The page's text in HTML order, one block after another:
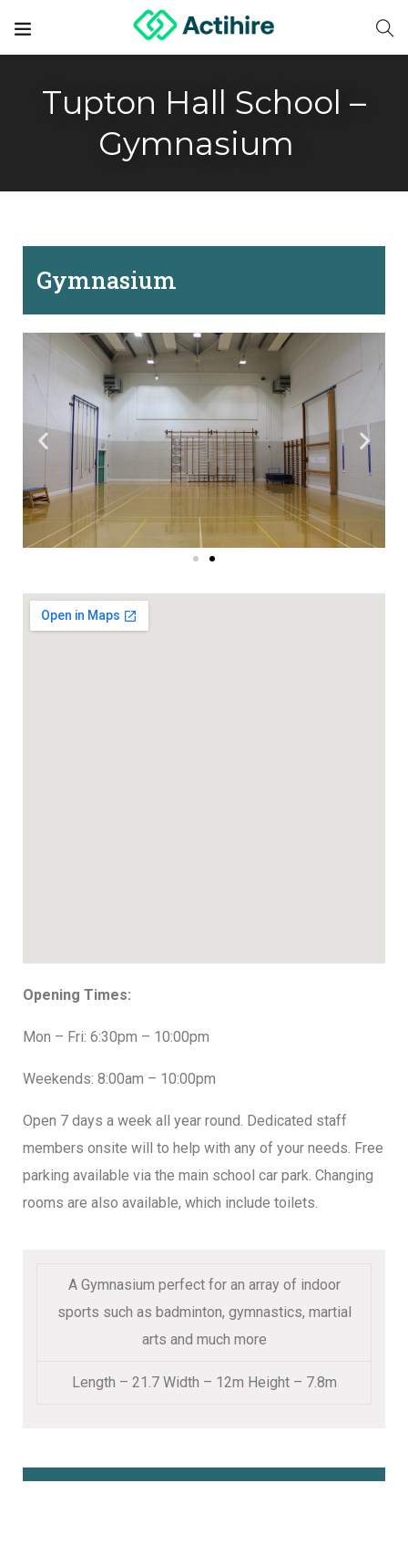
Tupton Hall School –
Gymnasium
Gymnasium
Opening Times:
Mon – Fri: 6:30pm – 10:00pm
Weekends: 8:00am – 10:00pm
Open 7 days a week all year round. Dedicated staff
members onsite will to help with any of your needs. Free
parking available via the main school car park. Changing
rooms are also available, which include toilets.
A Gymnasium perfect for an array of indoor
sports such as badminton, gymnastics, martial
arts and much more
Length – 21.7 Width – 12m Height – 7.8m